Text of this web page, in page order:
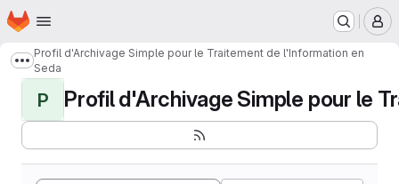
Skip to main content
Homepage
Show more breadcrumbs
Profil d'Archivage Simple pour le Traitement de l'Information en
Seda
P Profil d'Archivage Simple pour le